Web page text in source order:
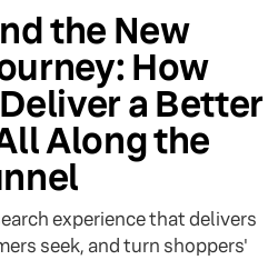
the New
How
a Better
Along the
experience that delivers
seek, and turn shoppers'